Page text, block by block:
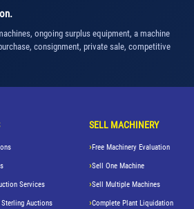
ongoing surplus equipment, a machine
consignment, private sale, competitive
Services
Sterling Auctions
SELL MACHINERY
Free Machinery Evaluation
Sell One Machine
Sell Multiple Machines
Complete Plant Liquidation